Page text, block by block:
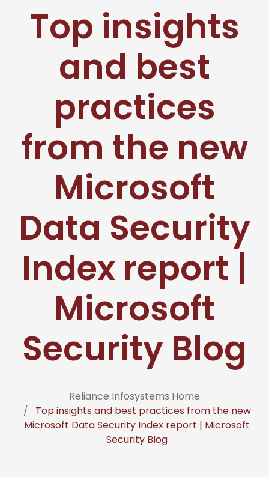
Top insights
and best
practices
from the new
Microsoft
Data Security
Index report |
Microsoft
Security Blog
Reliance Infosystems Home
Top insights and best practices from the new
Microsoft Data Security Index report | Microsoft
Security Blog